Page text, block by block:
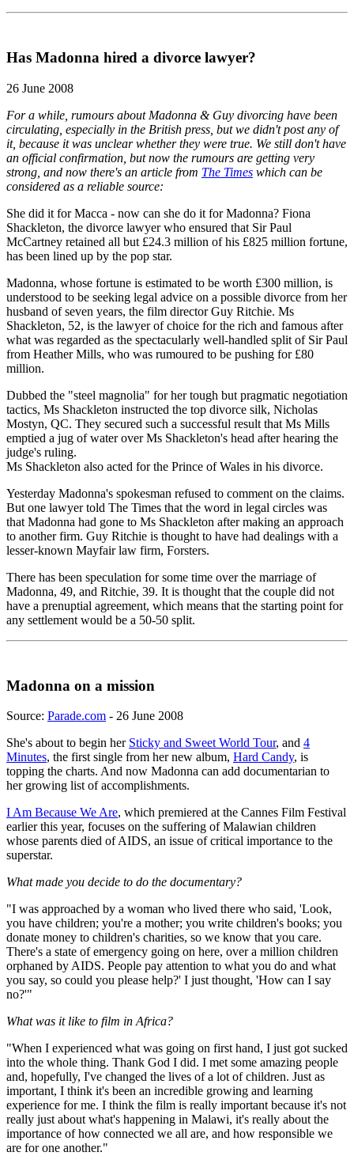
Has Madonna hired a divorce lawyer?
26 June 2008
For a while, rumours about Madonna & Guy divorcing have been
circulating, especially in the British press, but we didn't post any of
it, because it was unclear whether they were true. We still don't have
an official confirmation, but now the rumours are getting very
strong, and now there's an article from The Times which can be
considered as a reliable source:
She did it for Macca - now can she do it for Madonna? Fiona
Shackleton, the divorce lawyer who ensured that Sir Paul
McCartney retained all but £24.3 million of his £825 million fortune,
has been lined up by the pop star.
Madonna, whose fortune is estimated to be worth £300 million, is
understood to be seeking legal advice on a possible divorce from her
husband of seven years, the film director Guy Ritchie. Ms
Shackleton, 52, is the lawyer of choice for the rich and famous after
what was regarded as the spectacularly well-handled split of Sir Paul
from Heather Mills, who was rumoured to be pushing for £80
million.
Dubbed the "steel magnolia" for her tough but pragmatic negotiation
tactics, Ms Shackleton instructed the top divorce silk, Nicholas
Mostyn, QC. They secured such a successful result that Ms Mills
emptied a jug of water over Ms Shackleton's head after hearing the
judge's ruling.
Ms Shackleton also acted for the Prince of Wales in his divorce.
Yesterday Madonna's spokesman refused to comment on the claims.
But one lawyer told The Times that the word in legal circles was
that Madonna had gone to Ms Shackleton after making an approach
to another firm. Guy Ritchie is thought to have had dealings with a
lesser-known Mayfair law firm, Forsters.
There has been speculation for some time over the marriage of
Madonna, 49, and Ritchie, 39. It is thought that the couple did not
have a prenuptial agreement, which means that the starting point for
any settlement would be a 50-50 split.
Madonna on a mission
Source: Parade.com - 26 June 2008
She's about to begin her Sticky and Sweet World Tour, and 4
Minutes, the first single from her new album, Hard Candy, is
topping the charts. And now Madonna can add documentarian to
her growing list of accomplishments.
I Am Because We Are, which premiered at the Cannes Film Festival
earlier this year, focuses on the suffering of Malawian children
whose parents died of AIDS, an issue of critical importance to the
superstar.
What made you decide to do the documentary?
"I was approached by a woman who lived there who said, 'Look,
you have children; you're a mother; you write children's books; you
donate money to children's charities, so we know that you care.
There's a state of emergency going on here, over a million children
orphaned by AIDS. People pay attention to what you do and what
you say, so could you please help?' I just thought, 'How can I say
no?'"
What was it like to film in Africa?
"When I experienced what was going on first hand, I just got sucked
into the whole thing. Thank God I did. I met some amazing people
and, hopefully, I've changed the lives of a lot of children. Just as
important, I think it's been an incredible growing and learning
experience for me. I think the film is really important because it's not
really just about what's happening in Malawi, it's really about the
importance of how connected we all are, and how responsible we
are for one another."